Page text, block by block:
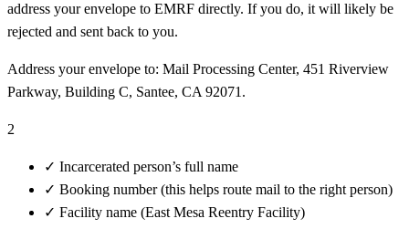
address your envelope to EMRF directly. If you do, it will likely be
rejected and sent back to you.
Address your envelope to: Mail Processing Center, 451 Riverview
Parkway, Building C, Santee, CA 92071.
2
✓ Incarcerated person’s full name
✓ Booking number (this helps route mail to the right person)
✓ Facility name (East Mesa Reentry Facility)